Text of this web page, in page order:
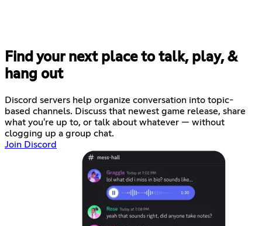
Find your next place to talk, play, &
hang out
Discord servers help organize conversation into topic-
based channels. Discuss that newest game release, share
what you're up to, or talk about whatever — without
clogging up a group chat.
Join Discord